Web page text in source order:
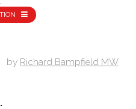
by Richard Bampfield MW